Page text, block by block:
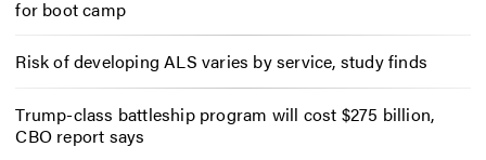
for boot camp
Risk of developing ALS varies by service, study finds
Trump-class battleship program will cost $275 billion,
CBO report says